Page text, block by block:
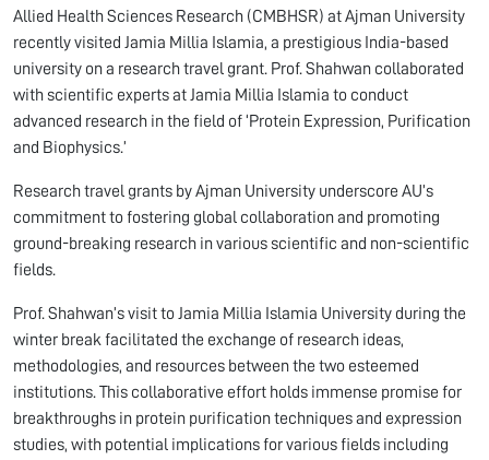
Allied Health Sciences Research (CMBHSR) at Ajman University
recently visited Jamia Millia Islamia, a prestigious India-based
university on a research travel grant. Prof. Shahwan collaborated
with scientific experts at Jamia Millia Islamia to conduct
advanced research in the field of ‘Protein Expression, Purification
and Biophysics.’
Research travel grants by Ajman University underscore AU’s
commitment to fostering global collaboration and promoting
ground-breaking research in various scientific and non-scientific
fields.
Prof. Shahwan’s visit to Jamia Millia Islamia University during the
winter break facilitated the exchange of research ideas,
methodologies, and resources between the two esteemed
institutions. This collaborative effort holds immense promise for
breakthroughs in protein purification techniques and expression
studies, with potential implications for various fields including